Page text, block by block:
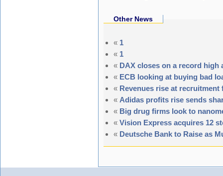
Other News
« 1
« 1
« DAX closes on a record high
« ECB looking at buying bad
« Revenues rise at recruitment
« Adidas profits rise sends
« Big drug firms look to
« Vision Express acquires 12
« Deutsche Bank to Raise as